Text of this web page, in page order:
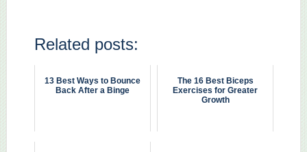
Related posts:
13 Best Ways to Bounce
Back After a Binge
The 16 Best Biceps
Exercises for Greater
Growth